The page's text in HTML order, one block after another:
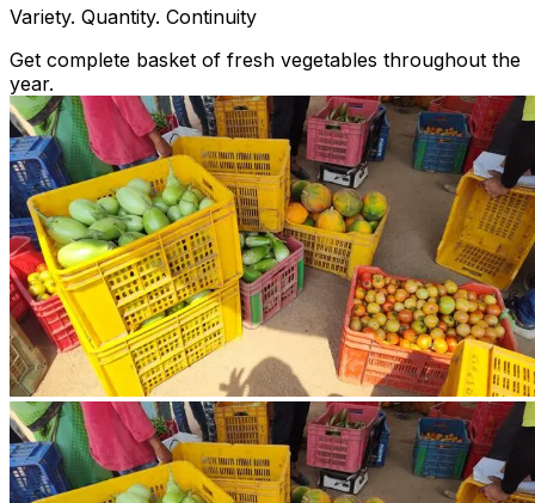
Variety. Quantity. Continuity
Get complete basket of fresh vegetables throughout the
year.